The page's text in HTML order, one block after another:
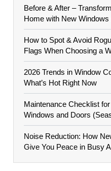
Before & After –
Home with New Windows
How to Spot & Avoid
Flags When Choosing a
2026 Trends in Window
What’s Hot Right Now
Maintenance Checklist
Windows and Doors
Noise Reduction: How
Give You Peace in Busy